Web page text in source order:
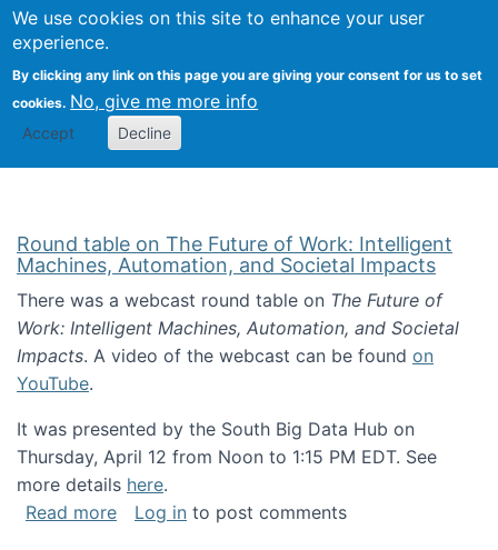
We use cookies on this site to enhance your user
experience.
By clicking any link on this page you are giving your consent for us to set
cookies. No, give me more info
Accept Decline
Search
Kevin Crowston
Round table on The Future of Work: Intelligent
Machines, Automation, and Societal Impacts
There was a webcast round table on The Future of
Work: Intelligent Machines, Automation, and Societal
Impacts. A video of the webcast can be found on
YouTube.
It was presented by the South Big Data Hub on
Thursday, April 12 from Noon to 1:15 PM EDT. See
more details here.
Read moreabout Round table on The Future of Work:
Log in to post comments